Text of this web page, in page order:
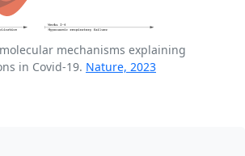
mechanisms explaining
in Covid-19. Nature, 2023